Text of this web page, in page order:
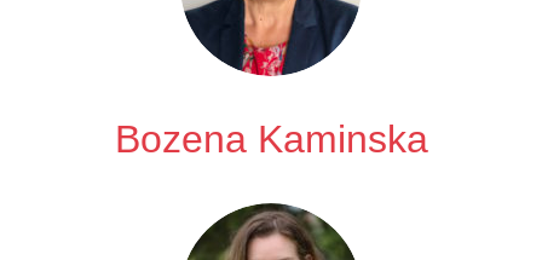
Bozena Kaminska